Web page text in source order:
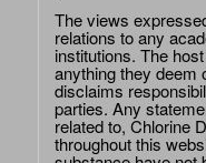
The views
relations to any
institutions. The
anything they deem
disclaims
parties. Any
related to, Chlorine
throughout this